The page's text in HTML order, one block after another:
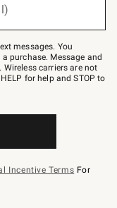
messages. You
purchase. Message and
carriers are not
for help and STOP to
Incentive Terms For